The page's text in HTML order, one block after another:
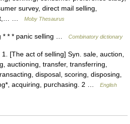
survey, direct mail selling,
…
Moby Thesaurus
* * * panic selling … Combinatory dictionary
[The act of selling] Syn. sale, auction,
auctioning, transfer, transferring,
disposal, scoring, disposing,
acquiring, purchasing. 2 …
English